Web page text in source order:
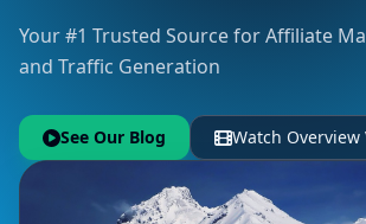
Your #1 Trusted Source for Affiliate
and Traffic Generation
See Our Blog Watch Overview